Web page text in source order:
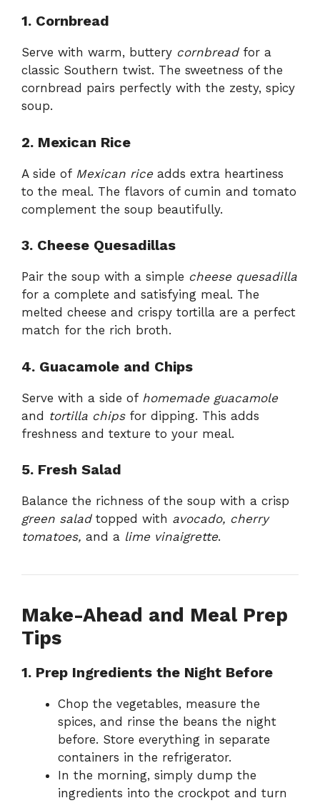
1. Cornbread
Serve with warm, buttery cornbreadfor a
classic Southern twist. The sweetness of the
cornbread pairs perfectly with the zesty, spicy
soup.
2. Mexican Rice
A side of Mexican riceadds extra heartiness
to the meal. The flavors of cumin and tomato
complement the soup beautifully.
3. Cheese Quesadillas
Pair the soup with a simple cheese quesadilla
for a complete and satisfying meal. The
melted cheese and crispy tortilla are a perfect
match for the rich broth.
4. Guacamole and Chips
Serve with a side of homemade guacamole
and tortilla chipsfor dipping. This adds
freshness and texture to your meal.
5. Fresh Salad
Balance the richness of the soup with a crisp
green saladtopped with avocado, cherry
tomatoes, and a lime vinaigrette.
Make-Ahead and Meal Prep
Tips
1. Prep Ingredients the Night Before
Chop the vegetables, measure the
spices, and rinse the beans the night
before. Store everything in separate
containers in the refrigerator.
In the morning, simply dump the
ingredients into the crockpot and turn